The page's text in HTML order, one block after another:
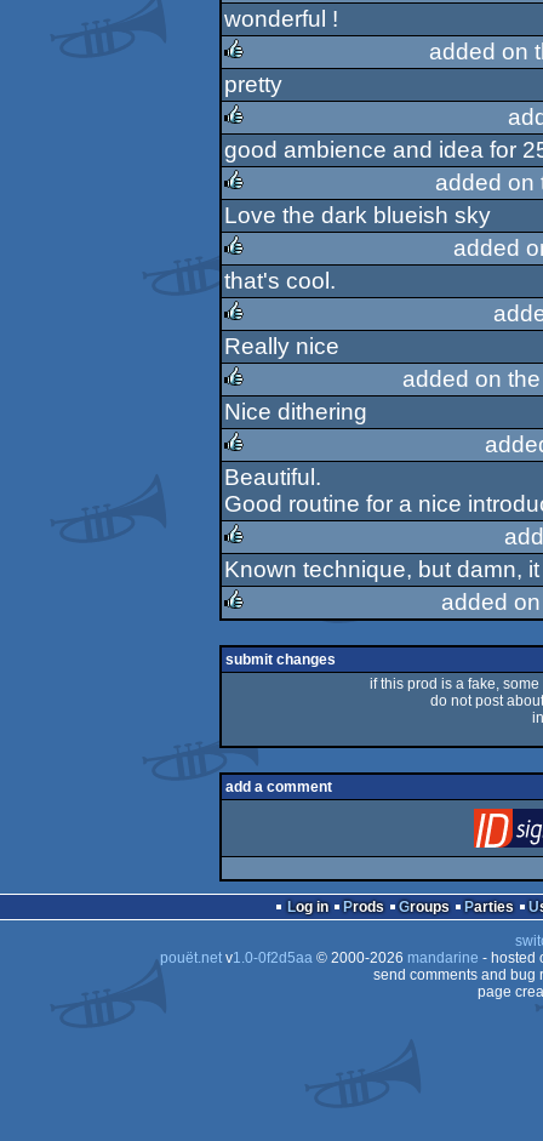
rulez
wonderful !
rulez
added on
pretty
rulez
good ambience and idea for
rulez
added on
Love the dark blueish sky
rulez
added
that's cool.
rulez
Really nice
rulez
added on
Nice dithering
rulez
Beautiful.
Good routine for a nice
rulez
Known technique, but damn,
rulez
added
submit changes
if this prod is a fake,
do not post
add a comment
Log in Prods Groups Parties
pouët.netv1.0-0f2d5aa© 2000-2026 mandarine - hosted
send comments and bug
page